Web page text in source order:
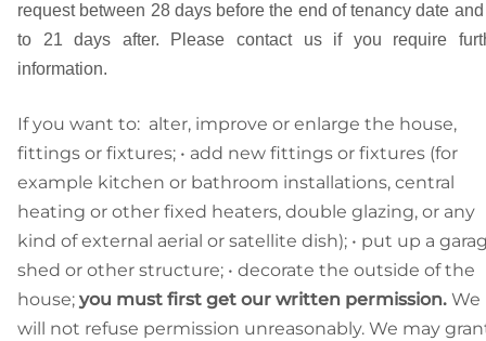
request between 28 days before the end of tenancy date
to 21 days after. Please contact us if you require
information.
If you want to: alter, improve or enlarge the house,
fittings or fixtures; • add new fittings or fixtures (for
example kitchen or bathroom installations, central
heating or other fixed heaters, double glazing, or any
kind of external aerial or satellite dish); • put up a
shed or other structure; • decorate the outside of the
house; you must first get our written permission. We
will not refuse permission unreasonably. We may